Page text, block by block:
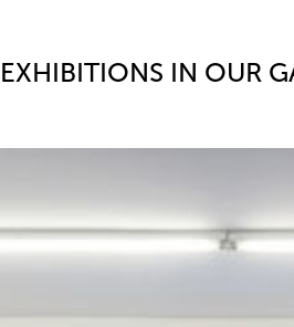
EXHIBITIONS IN OUR